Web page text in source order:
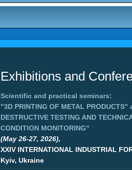
Exhibitions and
Scientific and practical seminars:
"3D PRINTING OF METAL PRODUCTS"
DESTRUCTIVE TESTING AND
CONDITION MONITORING"
(May 26-27, 2026),
XXIV INTERNATIONAL INDUSTRIAL
Kyiv, Ukraine